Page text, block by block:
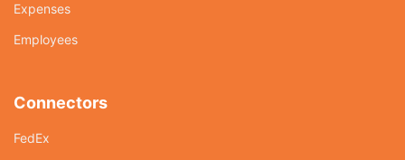
Expenses
Employees
Connectors
FedEx